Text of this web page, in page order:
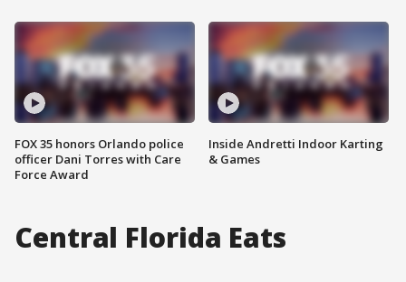
FOX 35 honors Orlando police
officer Dani Torres with Care
Force Award
Inside Andretti Indoor Karting
& Games
Central Florida Eats